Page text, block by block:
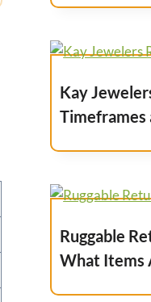
Kay
Timeframes
Ruggable
What Items